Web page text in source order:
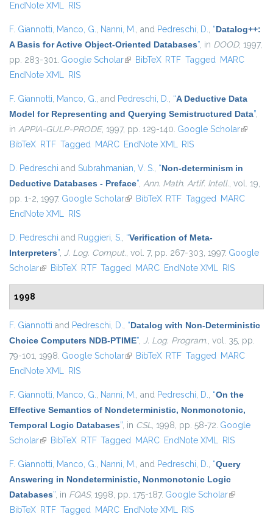
EndNote XML RIS
F. Giannotti, Manco, G., Nanni, M., and Pedreschi, D., “Datalog++:
A Basis for Active Object-Oriented Databases”, in DOOD, 1997,
pp. 283-301. Google Scholar(link is external)
BibTeX RTF Tagged MARC
EndNote XML RIS
F. Giannotti, Manco, G., and Pedreschi, D., “A Deductive Data
Model for Representing and Querying Semistructured Data”,
in APPIA-GULP-PRODE, 1997, pp. 129-140. Google Scholar(link is
BibTeX RTF Tagged MARC EndNote XML RIS
D. Pedreschi and Subrahmanian, V. S., “Non-determinism in
Deductive Databases - Preface”, Ann. Math. Artif. Intell., vol. 19,
pp. 1-2, 1997. Google Scholar(link is external)
BibTeX RTF Tagged MARC
EndNote XML RIS
D. Pedreschi and Ruggieri, S., “Verification of Meta-
Interpreters”, J. Log. Comput., vol. 7, pp. 267-303, 1997. Google
Scholar(link is external)
BibTeX RTF Tagged MARC EndNote XML RIS
1998
F. Giannotti and Pedreschi, D., “Datalog with Non-Deterministic
Choice Computers NDB-PTIME”, J. Log. Program., vol. 35, pp.
79-101, 1998. Google Scholar(link is external)
BibTeX RTF Tagged MARC
EndNote XML RIS
F. Giannotti, Manco, G., Nanni, M., and Pedreschi, D., “On the
Effective Semantics of Nondeterministic, Nonmonotonic,
Temporal Logic Databases”, in CSL, 1998, pp. 58-72. Google
Scholar(link is external)
BibTeX RTF Tagged MARC EndNote XML RIS
F. Giannotti, Manco, G., Nanni, M., and Pedreschi, D., “Query
Answering in Nondeterministic, Nonmonotonic Logic
Databases”, in FQAS, 1998, pp. 175-187. Google Scholar(link is
BibTeX RTF Tagged MARC EndNote XML RIS